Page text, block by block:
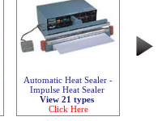
Automatic Heat Sealer -
Impulse Heat Sealer
View 21 types
Click Here